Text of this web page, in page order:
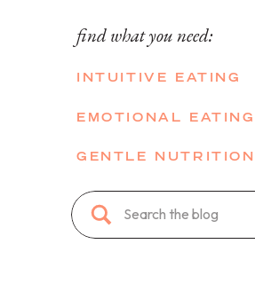
find what you need:
INTUITIVE EATING
EMOTIONAL EATING
GENTLE NUTRITION
Search
for: